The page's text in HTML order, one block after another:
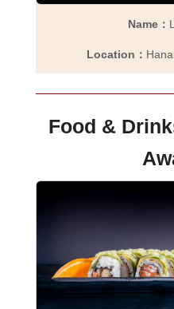
Name：
Location：
Food &